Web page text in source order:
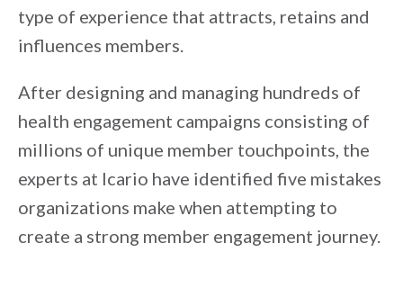
type of experience that attracts, retains and
influences members.
After designing and managing hundreds of
health engagement campaigns consisting of
millions of unique member touchpoints, the
experts at Icario have identified five mistakes
organizations make when attempting to
create a strong member engagement journey.